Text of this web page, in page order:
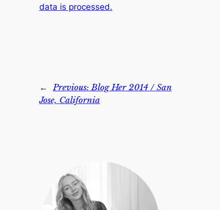
data is processed.
← Previous:Blog Her 2014 / San
Jose, California